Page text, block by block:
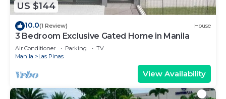
US $144
10.0(1 Review) House
3 Bedroom Exclusive Gated Home in Manila
Air Conditioner Parking
TV
Manila
Las Pinas
View Availability